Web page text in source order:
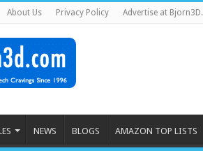
About Us Privacy Policy Advertise at
NEWS BLOGS AMAZON TOP LISTS